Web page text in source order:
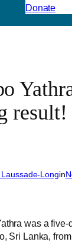
Donate
result!
Longin
was a
Sri Lanka,